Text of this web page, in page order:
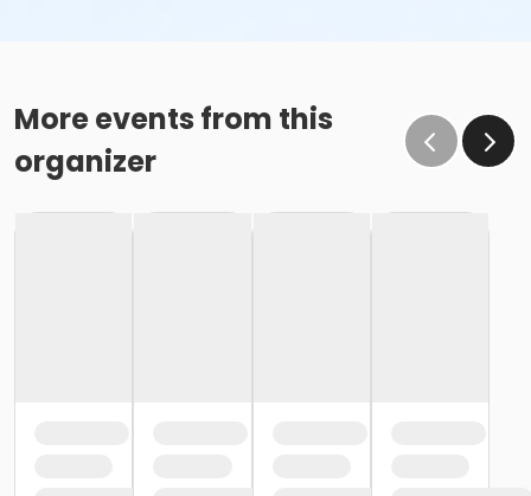
More events from this
organizer